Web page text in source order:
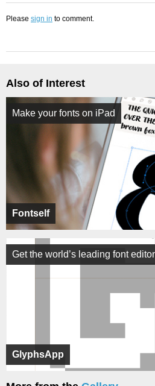
Please sign in to comment.
Also of Interest
Fontself
Make your fonts on iPad
GlyphsApp
Get the world’s leading font